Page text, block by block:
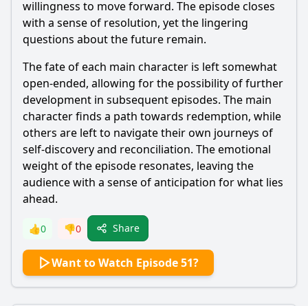
willingness to move forward. The episode closes
with a sense of resolution, yet the lingering
questions about the future remain.
The fate of each main character is left somewhat
open-ended, allowing for the possibility of further
development in subsequent episodes. The main
character finds a path towards redemption, while
others are left to navigate their own journeys of
self-discovery and reconciliation. The emotional
weight of the episode resonates, leaving the
audience with a sense of anticipation for what lies
ahead.
👍0 👎0 Share
Want to Watch Episode 51?